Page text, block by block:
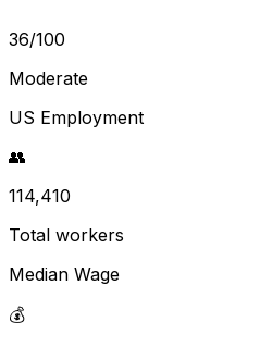
36/100
Moderate
US Employment
👥
114,410
Total workers
Median Wage
💰